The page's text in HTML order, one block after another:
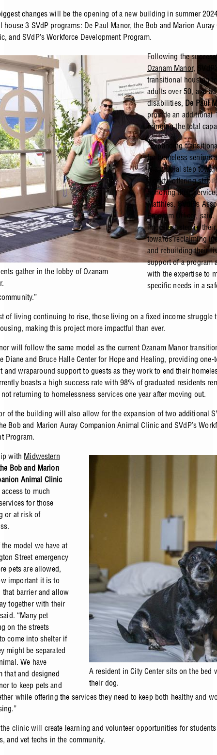
changes will be the opening of a new building in summer
3 SVdP programs: De Paul Manor, the Bob and Marion Auray
and SVdP’s Workforce Development Program.
gather in the lobby of Ozanam
Following the
Ozanam Manor,
transitional housing
adults over 50, and
disabilities, De Paul
provide an additional
bringing the total
“Expanding
for homeless seniors
is a crucial step
dignity, offering
honoring their
Matthies, SVdP’s
Program Officer,
important step in
towards reclaiming
and rebuilding their
support of a program
with the expertise to
specific needs in a
of living continuing to rise, those living on a fixed income struggle
making this project more impactful than ever.
will follow the same model as the current Ozanam Manor
Diane and Bruce Halle Center for Hope and Healing, providing one-
and wraparound support to guests as they work to end their
boasts a high success rate with 98% of graduated residents
returning to homelessness services one year after moving out.
of the building will also allow for the expansion of two additional
Bob and Marion Auray Companion Animal Clinic and SVdP’s
Program.
A resident in City Center sits on the bed
their dog.
with Midwestern
Bob and Marion
Animal Clinic
to much
for those
or at risk of
the model we have at
Street emergency
pets are allowed,
important it is to
that barrier and allow
together with their
“Many pet
on the streets
come into shelter if
might be separated
We have
that and designed
to keep pets and
while offering the services they need to keep both healthy and
clinic will create learning and volunteer opportunities for
and vet techs in the community.